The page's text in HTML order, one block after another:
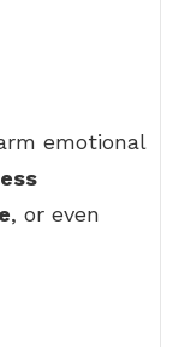
emotional
, or even